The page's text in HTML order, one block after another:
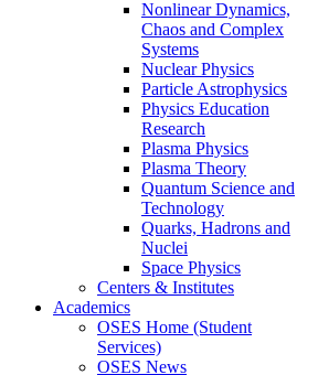
Nonlinear Dynamics,
Chaos and Complex
Systems
Nuclear Physics
Particle Astrophysics
Physics Education
Research
Plasma Physics
Plasma Theory
Quantum Science and
Technology
Quarks, Hadrons and
Nuclei
Space Physics
Centers & Institutes
Academics
OSES Home (Student
Services)
OSES News